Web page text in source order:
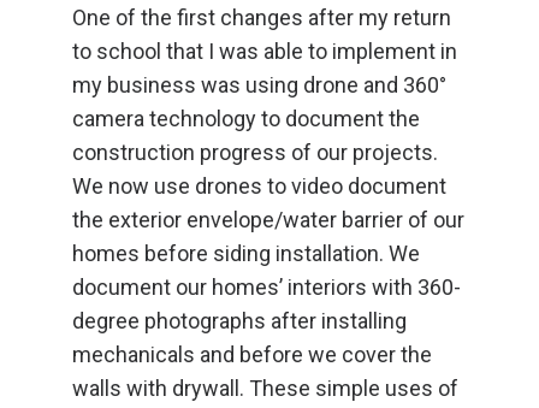
One of the first changes after my return
to school that I was able to implement in
my business was using drone and 360°
camera technology to document the
construction progress of our projects.
We now use drones to video document
the exterior envelope/water barrier of our
homes before siding installation. We
document our homes’ interiors with 360-
degree photographs after installing
mechanicals and before we cover the
walls with drywall. These simple uses of